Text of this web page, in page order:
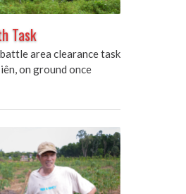
Task
area clearance task
on ground once